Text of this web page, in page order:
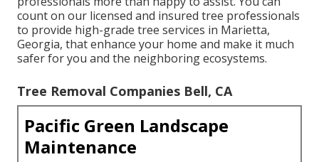
count on our licensed and insured tree professionals
to provide high-grade tree services in Marietta,
Georgia, that enhance your home and make it much
safer for you and the neighboring ecosystems.
Tree Removal Companies Bell, CA
Pacific Green Landscape
Maintenance